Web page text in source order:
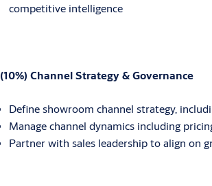
competitive intelligence
(10%) Channel Strategy & Governance
Define showroom channel strategy,
Manage channel dynamics including
Partner with sales leadership to align on